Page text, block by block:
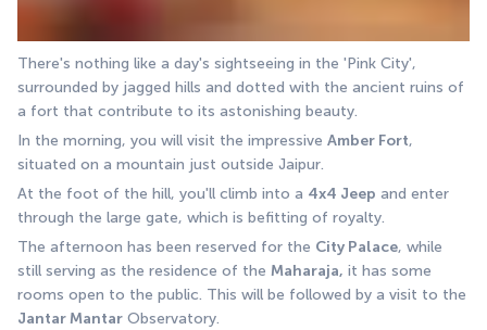
There's nothing like a day's sightseeing in the 'Pink City',
surrounded by jagged hills and dotted with the ancient ruins of
a fort that contribute to its astonishing beauty.
In the morning, you will visit the impressive Amber Fort,
situated on a mountain just outside Jaipur.
At the foot of the hill, you'll climb into a 4x4 Jeep and enter
through the large gate, which is befitting of royalty.
The afternoon has been reserved for the City Palace, while
still serving as the residence of the Maharaja, it has some
Jantar Mantar Observatory.